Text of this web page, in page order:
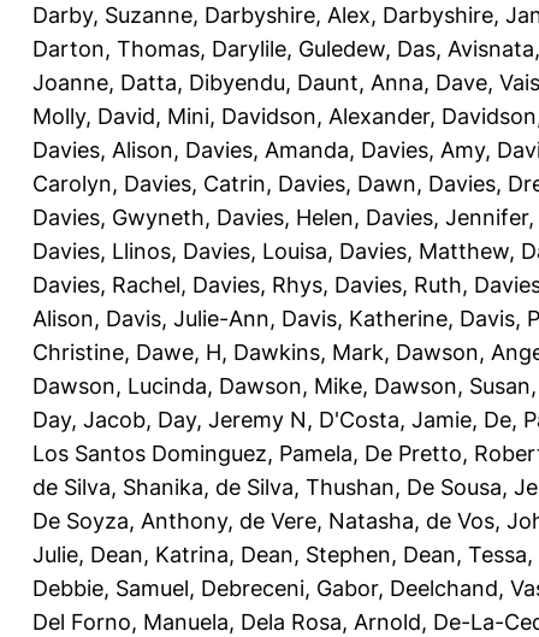
Darby, Suzanne, Darbyshire, Alex, Darbyshire,
Darton, Thomas, Darylile, Guledew, Das, Avisnata
Joanne, Datta, Dibyendu, Daunt, Anna, Dave,
Molly, David, Mini, Davidson, Alexander,
Davies, Alison, Davies, Amanda, Davies, Amy,
Carolyn, Davies, Catrin, Davies, Dawn, Davies,
Davies, Gwyneth, Davies, Helen, Davies, Jennifer,
Davies, Llinos, Davies, Louisa, Davies, Matthew,
Davies, Rachel, Davies, Rhys, Davies, Ruth,
Alison, Davis, Julie-Ann, Davis, Katherine, Davis,
Christine, Dawe, H, Dawkins, Mark, Dawson,
Dawson, Lucinda, Dawson, Mike, Dawson, Susan
Day, Jacob, Day, Jeremy N, D'Costa, Jamie, De,
Los Santos Dominguez, Pamela, De Pretto,
de Silva, Shanika, de Silva, Thushan, De Sousa,
De Soyza, Anthony, de Vere, Natasha, de Vos,
Julie, Dean, Katrina, Dean, Stephen, Dean, Tessa,
Debbie, Samuel, Debreceni, Gabor, Deelchand,
Del Forno, Manuela, Dela Rosa, Arnold, De-La-